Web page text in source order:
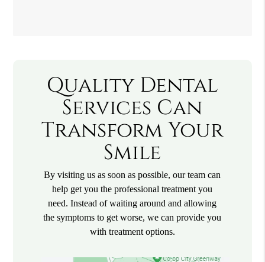
Quality Dental
Services Can
Transform Your
Smile
By visiting us as soon as possible, our team can
help get you the professional treatment you
need. Instead of waiting around and allowing
the symptoms to get worse, we can provide you
with treatment options.